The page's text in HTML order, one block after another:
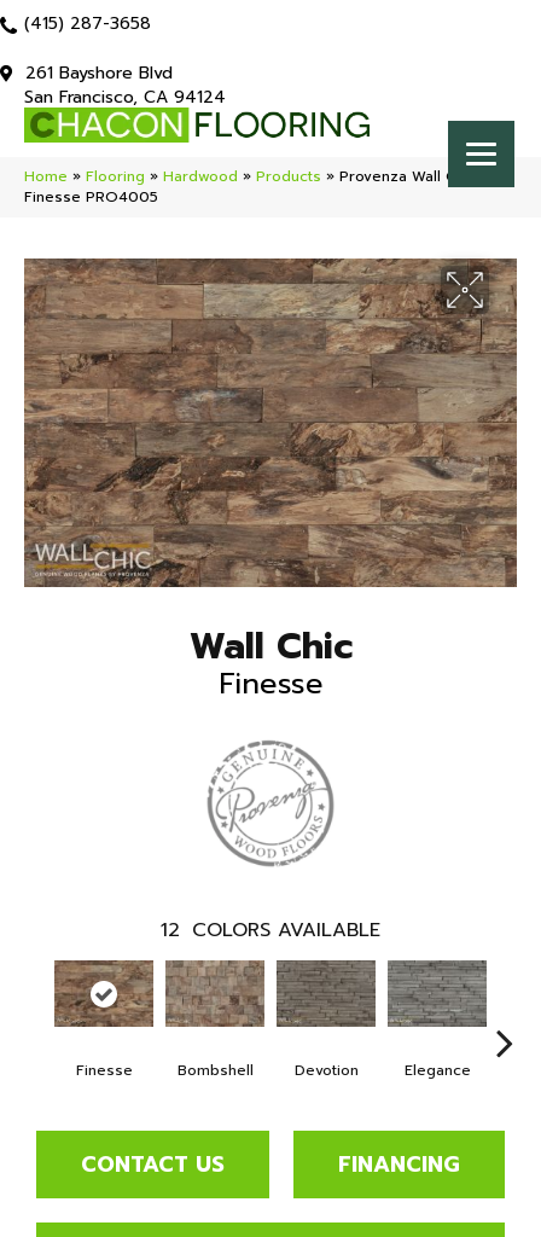
(415) 287-3658
261 Bayshore Blvd
San Francisco, CA 94124
Home » Flooring » Hardwood » Products » Provenza Wall Chic
Finesse PRO4005
Wall Chic
Finesse
12 COLORS AVAILABLE
Finesse Bombshell Devotion Elegance
CONTACT US FINANCING